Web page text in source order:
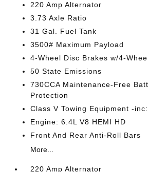
220 Amp Alternator
3.73 Axle Ratio
31 Gal. Fuel Tank
3500# Maximum Payload
4-Wheel Disc Brakes w/4-
50 State Emissions
730CCA Maintenance-Free
Protection
Class V Towing Equipment -
Engine: 6.4L V8 HEMI HD
Front And Rear Anti-Roll Bars
More...
220 Amp Alternator